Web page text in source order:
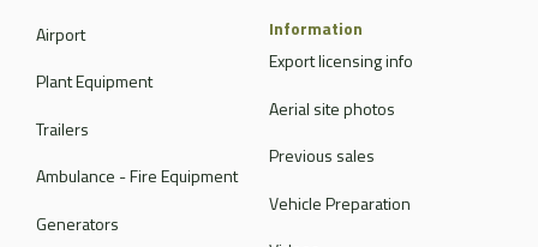
Airport
Plant Equipment
Trailers
Ambulance - Fire Equipment
Generators
Information
Export licensing info
Aerial site photos
Previous sales
Vehicle Preparation